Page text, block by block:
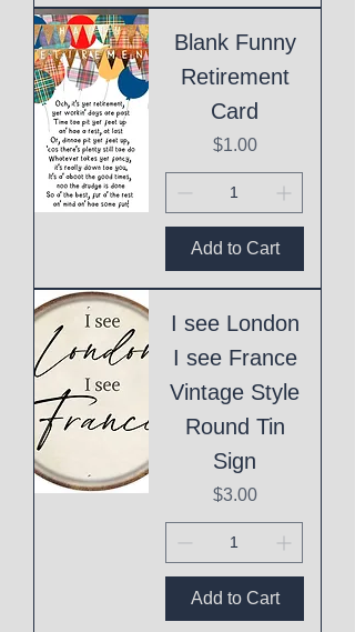
Blank Funny
Retirement
Card
Price
$1.00
Add to Cart
I see London
I see France
Vintage Style
Round Tin
Sign
Price
$3.00
Add to Cart